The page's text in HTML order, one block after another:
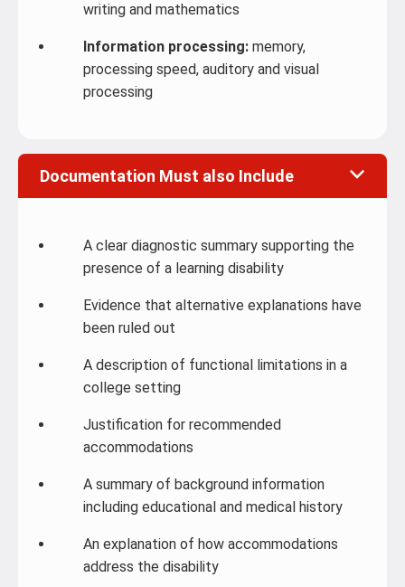
writing and mathematics
Information processing: memory,
processing speed, auditory and visual
processing
Documentation Must also Include
A clear diagnostic summary supporting the
presence of a learning disability
Evidence that alternative explanations have
been ruled out
A description of functional limitations in a
college setting
Justification for recommended
accommodations
A summary of background information
including educational and medical history
An explanation of how accommodations
address the disability